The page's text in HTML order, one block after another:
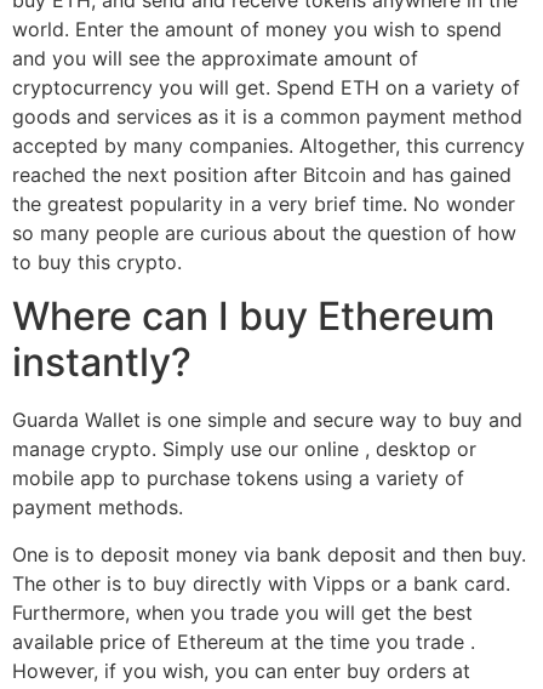
world. Enter the amount of money you wish to spend
and you will see the approximate amount of
cryptocurrency you will get. Spend ETH on a variety of
goods and services as it is a common payment method
accepted by many companies. Altogether, this currency
reached the next position after Bitcoin and has gained
the greatest popularity in a very brief time. No wonder
so many people are curious about the question of how
to buy this crypto.
Where can I buy Ethereum
instantly?
Guarda Wallet is one simple and secure way to buy and
manage crypto. Simply use our online , desktop or
mobile app to purchase tokens using a variety of
payment methods.
One is to deposit money via bank deposit and then buy.
The other is to buy directly with Vipps or a bank card.
Furthermore, when you trade you will get the best
available price of Ethereum at the time you trade .
However, if you wish, you can enter buy orders at